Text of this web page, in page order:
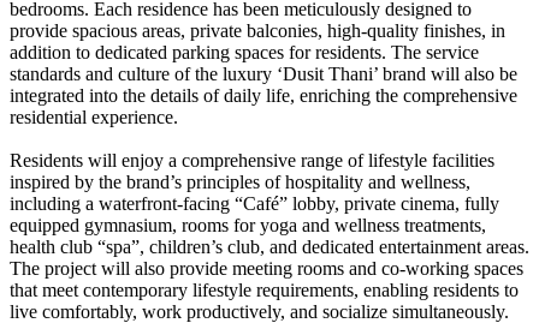
bedrooms. Each residence has been meticulously designed to
provide spacious areas, private balconies, high-quality finishes, in
addition to dedicated parking spaces for residents. The service
standards and culture of the luxury ‘Dusit Thani’ brand will also be
integrated into the details of daily life, enriching the comprehensive
residential experience.
Residents will enjoy a comprehensive range of lifestyle facilities
inspired by the brand’s principles of hospitality and wellness,
including a waterfront-facing “Café” lobby, private cinema, fully
equipped gymnasium, rooms for yoga and wellness treatments,
health club “spa”, children’s club, and dedicated entertainment areas.
The project will also provide meeting rooms and co-working spaces
that meet contemporary lifestyle requirements, enabling residents to
live comfortably, work productively, and socialize simultaneously.